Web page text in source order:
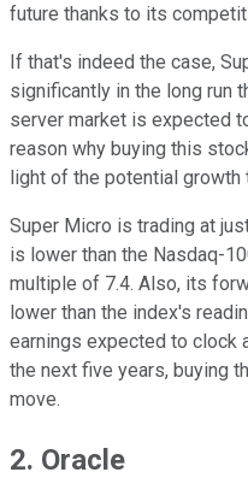
future thanks to its
If that's indeed the case,
significantly in the long run
server market is expected
reason why buying this
light of the potential growth
Super Micro is trading at
is lower than the Nasdaq-
multiple of 7.4. Also, its
lower than the index's
earnings expected to clock
the next five years, buying
move.
2. Oracle